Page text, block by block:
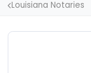
Louisiana Notaries